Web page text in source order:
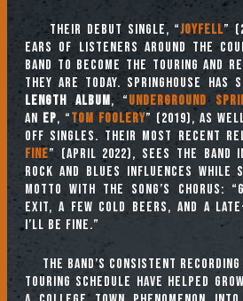
Their debut single, “Joyfell”
ears of listeners around the
band to become the touring and
they are today. Springhouse has
length album, “Underground
an EP, “Tom Foolery” (2019), as
off singles. Their most recent
Fine” (April 2022), sees the band
rock and blues influences while
motto with the song’s chorus:
exit, a few cold beers, and a
I’ll be fine.”
The band’s consistent recording
touring schedule have helped